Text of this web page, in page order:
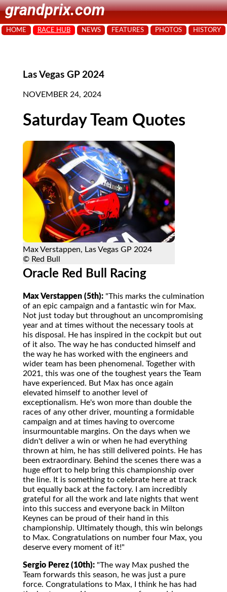
grandprix.com
HOME RACE HUB NEWS FEATURES PHOTOS HISTORY
Las Vegas GP 2024
NOVEMBER 24, 2024
Saturday Team Quotes
Max Verstappen, Las Vegas GP 2024
© Red Bull
Oracle Red Bull Racing
Max Verstappen (5th): "This marks the culmination
of an epic campaign and a fantastic win for Max.
Not just today but throughout an uncompromising
year and at times without the necessary tools at
his disposal. He has inspired in the cockpit but out
of it also. The way he has conducted himself and
the way he has worked with the engineers and
wider team has been phenomenal. Together with
2021, this was one of the toughest years the Team
have experienced. But Max has once again
elevated himself to another level of
exceptionalism. He's won more than double the
races of any other driver, mounting a formidable
campaign and at times having to overcome
insurmountable margins. On the days when we
didn't deliver a win or when he had everything
thrown at him, he has still delivered points. He has
been extraordinary. Behind the scenes there was a
huge effort to help bring this championship over
the line. It is something to celebrate here at track
but equally back at the factory. I am incredibly
grateful for all the work and late nights that went
into this success and everyone back in Milton
Keynes can be proud of their hand in this
championship. Ultimately though, this win belongs
to Max. Congratulations on number four Max, you
deserve every moment of it!"
Sergio Perez (10th): "The way Max pushed the
Team forwards this season, he was just a pure
force. Congratulations to Max, I think he has had